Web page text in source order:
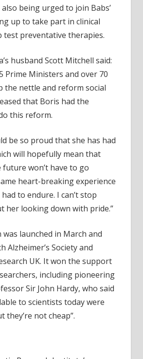
being urged to join Babs’
up to take part in clinical
test preventative therapies.
husband Scott Mitchell said:
Prime Ministers and over 70
the nettle and reform social
that Boris had the
this reform.
be so proud that she has had
will hopefully mean that
won’t have to go
heart-breaking experience
to endure. I can’t stop
her looking down with pride.”
was launched in March and
Alzheimer’s Society and
UK. It won the support
including pioneering
Sir John Hardy, who said
to scientists today were
they’re not cheap”.